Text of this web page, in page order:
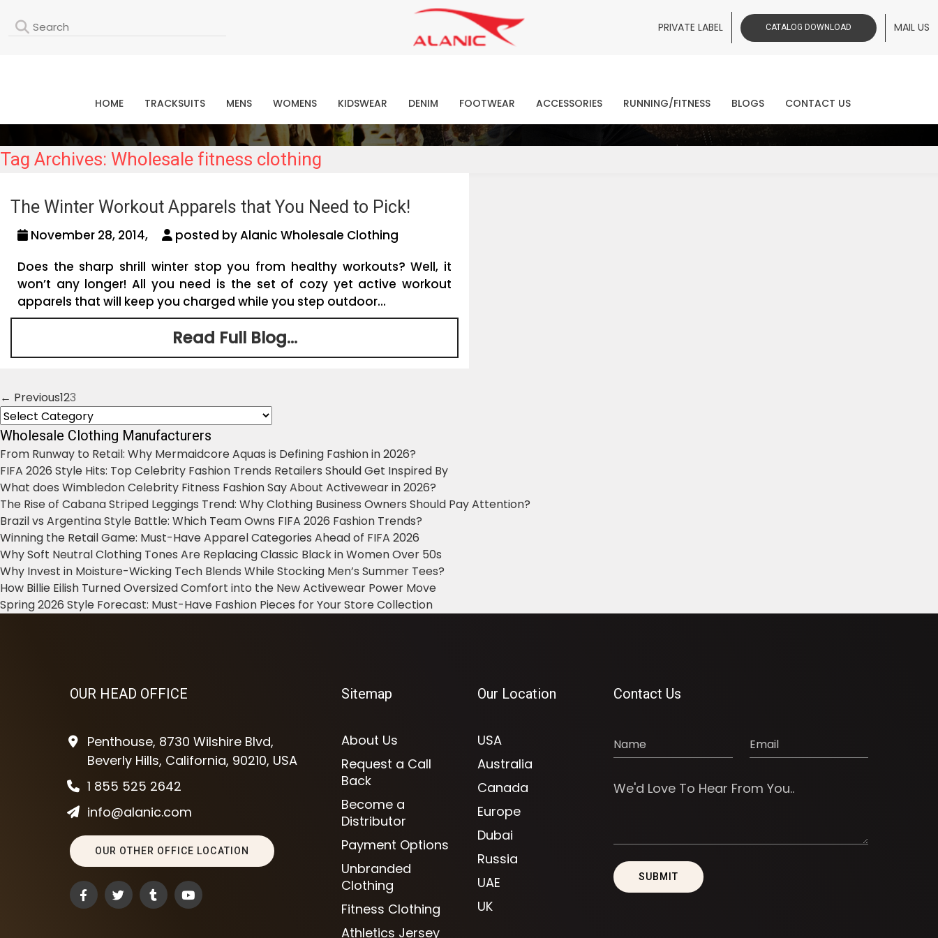
PRIVATE LABEL CATALOG DOWNLOAD MAIL US
Contact Our Expert Clothing Manufacturers
Your Style Vision Brought to Life
HOME TRACKSUITS MENS WOMENS KIDSWEAR DENIM FOOTWEAR ACCESSORIES RUNNING/FITNESS BLOGS CONTACT US
Tag Archives: Wholesale fitness clothing
The Winter Workout Apparels that You Need to Pick!
November 28, 2014,
posted by Alanic Wholesale Clothing
Does the sharp shrill winter stop you from healthy workouts? Well, it
won’t any longer! All you need is the set of cozy yet active workout
apparels that will keep you charged while you step outdoor...
Read Full Blog...
Posts
navigation
← Previous123
Categories
Wholesale Clothing Manufacturers
From Runway to Retail: Why Mermaidcore Aquas is Defining Fashion in 2026?
FIFA 2026 Style Hits: Top Celebrity Fashion Trends Retailers Should Get Inspired By
What does Wimbledon Celebrity Fitness Fashion Say About Activewear in 2026?
The Rise of Cabana Striped Leggings Trend: Why Clothing Business Owners Should Pay Attention?
Brazil vs Argentina Style Battle: Which Team Owns FIFA 2026 Fashion Trends?
Winning the Retail Game: Must-Have Apparel Categories Ahead of FIFA 2026
Why Soft Neutral Clothing Tones Are Replacing Classic Black in Women Over 50s
Why Invest in Moisture-Wicking Tech Blends While Stocking Men’s Summer Tees?
How Billie Eilish Turned Oversized Comfort into the New Activewear Power Move
Spring 2026 Style Forecast: Must-Have Fashion Pieces for Your Store Collection
OUR HEAD OFFICE
Penthouse, 8730 Wilshire Blvd,
Beverly Hills, California, 90210, USA
1 855 525 2642
info@alanic.com
OUR OTHER OFFICE LOCATION
Sitemap
About Us
Request a Call
Back
Become a
Distributor
Payment Options
Unbranded
Clothing
Fitness Clothing
Athletics Jersey
Our Location
USA
Australia
Canada
Europe
Dubai
Russia
UAE
UK
Contact Us